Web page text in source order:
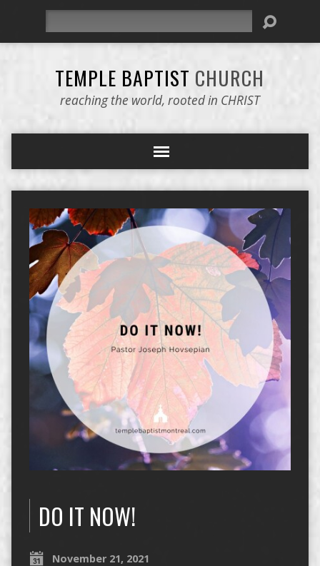
TEMPLE BAPTIST CHURCH
reaching the world, rooted in CHRIST
DO IT NOW!
November 21, 2021